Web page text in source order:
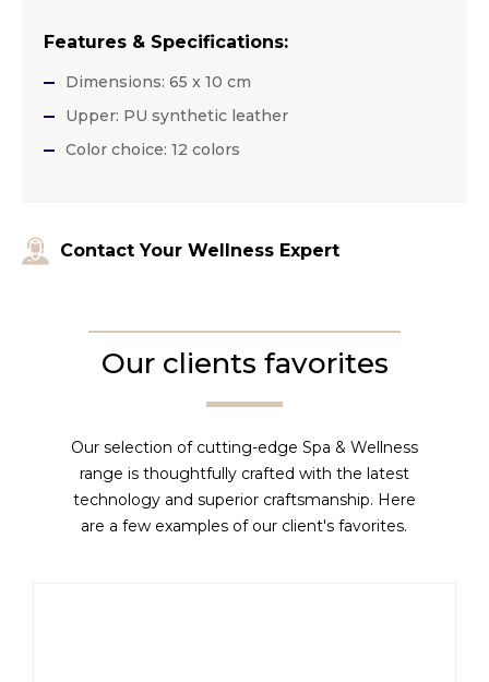
Features & Specifications:
Dimensions: 65 x 10 cm
Upper: PU synthetic leather
Color choice: 12 colors
Contact Your Wellness Expert
Our clients favorites
Our selection of cutting-edge Spa & Wellness
range is thoughtfully crafted with the latest
technology and superior craftsmanship. Here
are a few examples of our client's favorites.